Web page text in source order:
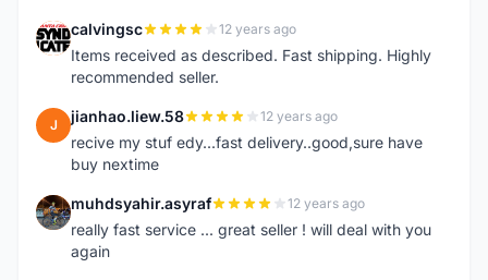
C calvingsc 12 years ago
Items received as described. Fast shipping. Highly
recommended seller.
J jianhao.liew.58 12 years ago
recive my stuf edy...fast delivery..good,sure have
buy nextime
M muhdsyahir.asyraf 12 years ago
really fast service ... great seller ! will deal with you
again